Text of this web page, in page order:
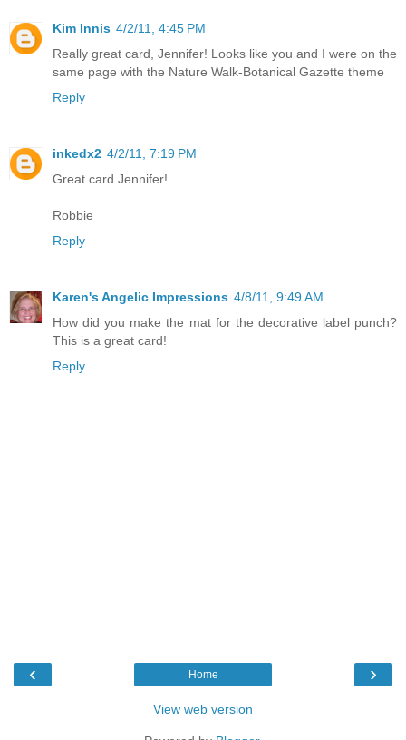
Kim Innis 4/2/11, 4:45 PM
Really great card, Jennifer! Looks like you and I were on the
same page with the Nature Walk-Botanical Gazette theme
Reply
inkedx2 4/2/11, 7:19 PM
Great card Jennifer!
Robbie
Reply
Karen's Angelic Impressions 4/8/11, 9:49 AM
How did you make the mat for the decorative label punch?
This is a great card!
Reply
‹ ›
Home
View web version